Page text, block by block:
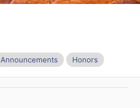
Announcements Honors